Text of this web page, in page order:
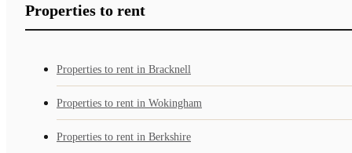
Properties to rent
Properties to rent in Bracknell
Properties to rent in Wokingham
Properties to rent in Berkshire